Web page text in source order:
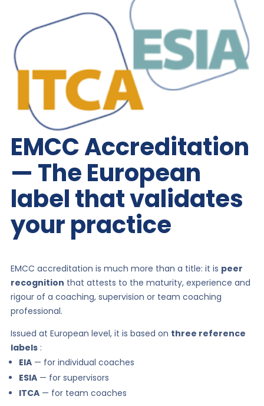
EMCC Accreditation
— The European
label that validates
your practice
EMCC accreditation is much more than a title: it is peer
recognition that attests to the maturity, experience and
rigour of a coaching, supervision or team coaching
professional.
Issued at European level, it is based on three reference
labels :
EIA — for individual coaches
ESIA — for supervisors
ITCA — for team coaches